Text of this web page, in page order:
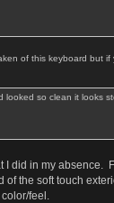
of this keyboard but
so clean it
did in my
the soft touch
feel.